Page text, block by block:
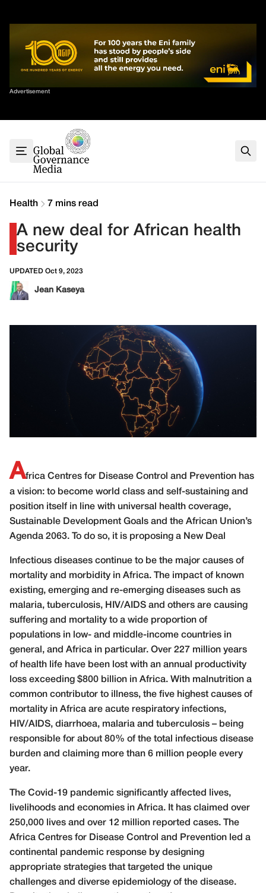
Advertisement
Sort By
G7
G20
Climate
Contact
Health 7 mins read
A new deal for African health
security
UPDATED Oct 9, 2023
Jean Kaseya
Africa Centres for Disease Control and Prevention has
a vision: to become world class and self-sustaining and
position itself in line with universal health coverage,
Sustainable Development Goals and the African Union’s
Agenda 2063. To do so, it is proposing a New Deal
Infectious diseases continue to be the major causes of
mortality and morbidity in Africa. The impact of known
existing, emerging and re-emerging diseases such as
malaria, tuberculosis, HIV/AIDS and others are causing
suffering and mortality to a wide proportion of
populations in low- and middle-income countries in
general, and Africa in particular. Over 227 million years
of health life have been lost with an annual productivity
loss exceeding $800 billion in Africa. With malnutrition a
common contributor to illness, the five highest causes of
mortality in Africa are acute respiratory infections,
HIV/AIDS, diarrhoea, malaria and tuberculosis – being
responsible for about 80% of the total infectious disease
burden and claiming more than 6 million people every
year.
The Covid-19 pandemic significantly affected lives,
livelihoods and economies in Africa. It has claimed over
250,000 lives and over 12 million reported cases. The
Africa Centres for Disease Control and Prevention led a
continental pandemic response by designing
appropriate strategies that targeted the unique
challenges and diverse epidemiology of the disease.